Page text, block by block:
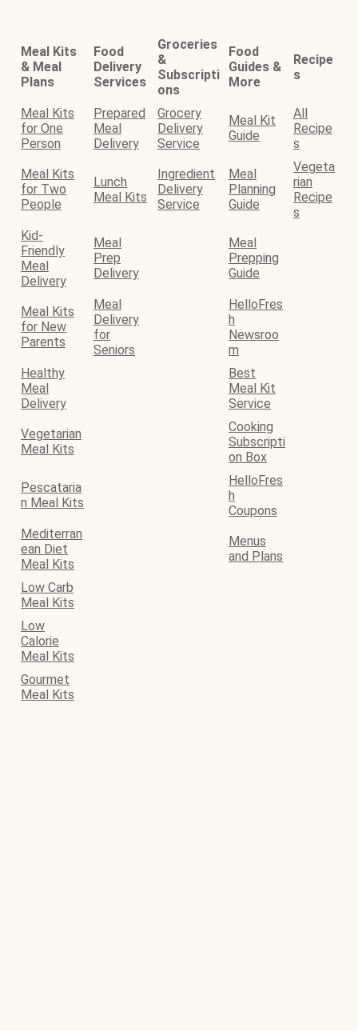
Meal Kits
& Meal
Plans
Food
Delivery
Services
Groceries
&
Subscripti
ons
Food
Guides &
More
Recipe
s
Meal Kits
for One
Person
Prepared
Meal
Delivery
Grocery
Delivery
Service
Meal Kit
Guide
All
Recipe
s
Meal Kits
for Two
People
Lunch
Meal Kits
Ingredient
Delivery
Service
Meal
Planning
Guide
Vegeta
rian
Recipe
s
Kid-
Friendly
Meal
Delivery
Meal
Prep
Delivery
Meal
Prepping
Guide
Meal Kits
for New
Parents
Meal
Delivery
for
Seniors
HelloFres
h
Newsroo
m
Healthy
Meal
Delivery
Best
Meal Kit
Service
Vegetarian
Meal Kits
Cooking
Subscripti
on Box
Pescataria
n Meal Kits
HelloFres
h
Coupons
Mediterran
ean Diet
Meal Kits
Menus
and Plans
Low Carb
Meal Kits
Low
Calorie
Meal Kits
Gourmet
Meal Kits